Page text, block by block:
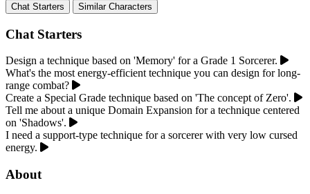
Chat Starters Similar Characters
Chat Starters
Design a technique based on 'Memory' for a Grade 1 Sorcerer.
What's the most energy-efficient technique you can design for long-
range combat?
Create a Special Grade technique based on 'The concept of Zero'.
Tell me about a unique Domain Expansion for a technique centered
on 'Shadows'.
I need a support-type technique for a sorcerer with very low cursed
energy.
About